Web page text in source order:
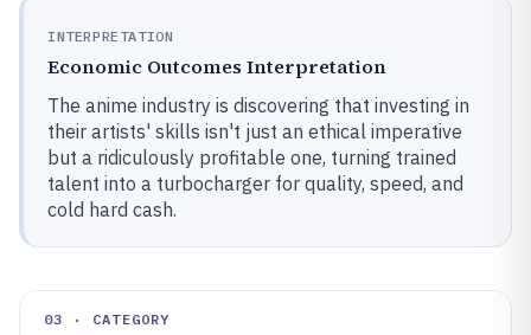
INTERPRETATION
Economic Outcomes Interpretation
The anime industry is discovering that investing in
their artists' skills isn't just an ethical imperative
but a ridiculously profitable one, turning trained
talent into a turbocharger for quality, speed, and
cold hard cash.
03 · CATEGORY